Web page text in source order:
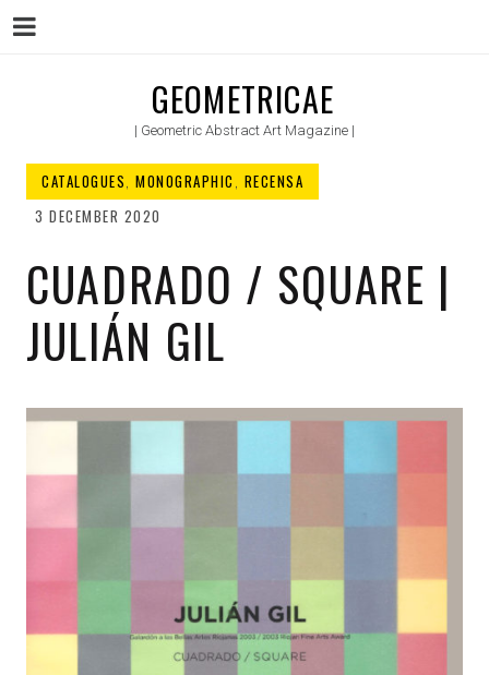
GEOMETRICAE
| Geometric Abstract Art Magazine |
CATALOGUES, MONOGRAPHIC , RECENSA
3 DECEMBER 2020
CUADRADO / SQUARE |
JULIÁN GIL
Menu